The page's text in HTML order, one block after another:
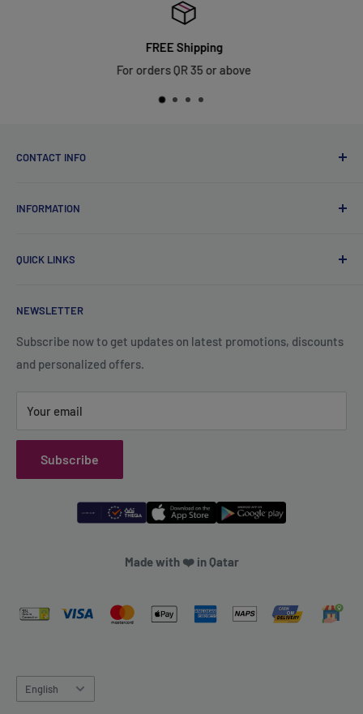
FREE Shipping
For orders QR 35 or above
CONTACT INFO
CR No. 183891
Wadi Aba Al Saleel - Qatar
INFORMATION
Contact Us
FAQ
QUICK LINKS
Terms of Service
Shipping Policy
Refund Policy
NEWSLETTER
Subscribe now to get updates on latest promotions, discounts
and personalized offers.
Your email
Subscribe
Made with ❤️ in Qatar
Language
English